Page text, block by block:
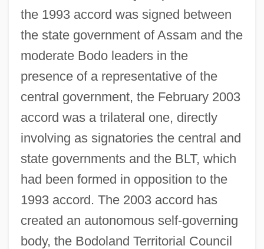
the 1993 accord was signed between
the state government of Assam and the
moderate Bodo leaders in the
presence of a representative of the
central government, the February 2003
accord was a trilateral one, directly
involving as signatories the central and
state governments and the BLT, which
had been formed in opposition to the
1993 accord. The 2003 accord has
created an autonomous self-governing
body, the Bodoland Territorial Council